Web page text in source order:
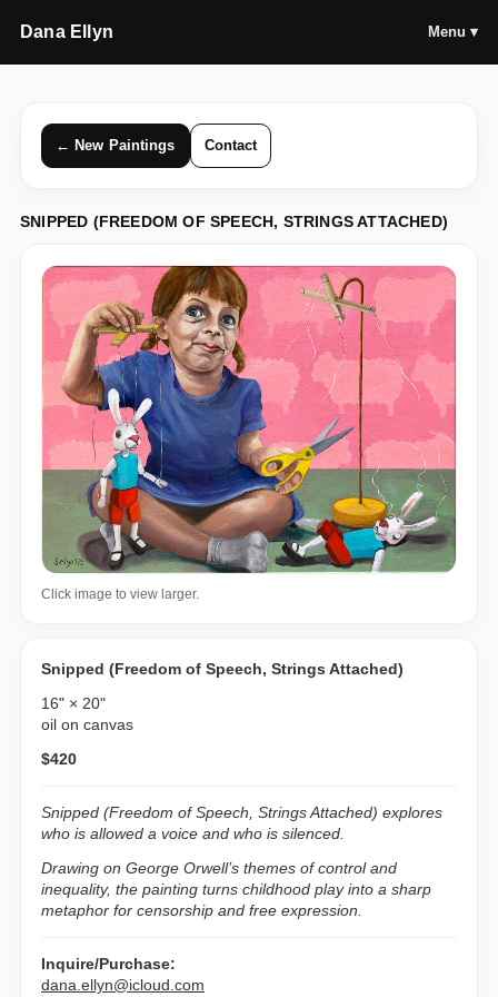
Dana Ellyn Menu ▾
← New Paintings Contact
SNIPPED (FREEDOM OF SPEECH, STRINGS ATTACHED)
Click image to view larger.
Snipped (Freedom of Speech, Strings Attached)
16" × 20"
oil on canvas
$420
Snipped (Freedom of Speech, Strings Attached) explores
who is allowed a voice and who is silenced.
Drawing on George Orwell’s themes of control and
inequality, the painting turns childhood play into a sharp
metaphor for censorship and free expression.
Inquire/Purchase:
dana.ellyn@icloud.com